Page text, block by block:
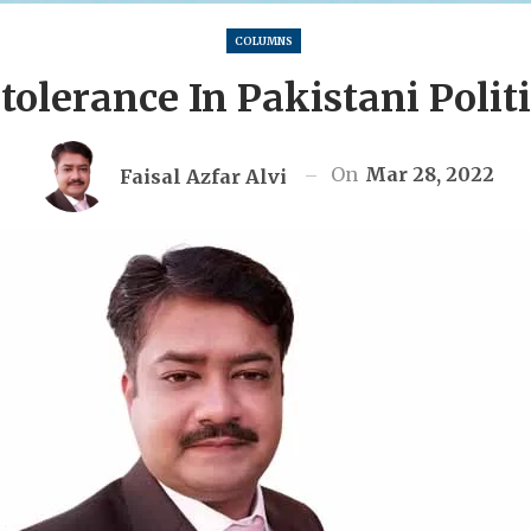
COLUMNS
In Pakistani
Faisal Azfar Alvi On Mar 28, 2022